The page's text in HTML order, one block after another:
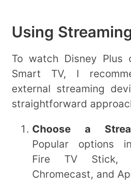
Using
To watch Disney Plus
Smart TV, I
external streaming
straightforward
Choose a
Popular options
Fire TV Stick,
Chromecast, and